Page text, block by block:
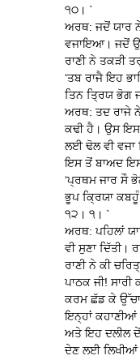
੧੦। `
ਅਰਥ: ਜਦੋਂ ਯਾਰ
ਵਜਾਇਆ। ਜਦੋਂ
ਰਾਣੀ ਨੇ ਤਕੜੀ
‘ਤਬ ਰਾਜੈ ਇਹ
ਤਿਨ ਤ੍ਰਿਯ ਭੋਗ
ਅਰਥ: ਤਦ ਰਾਜੇ
ਕਢੀ ਹੈ। ਉਸ
ਲਈ ਢੋਲ ਵੀ ਵਜਾ
ਇਸ ਤੋਂ ਬਾਅਦ
‘ਪ੍ਰਥਮ ਜਾਰ ਸੌ
ਭੂਪ ਕ੍ਰਿਯਾ ਕਬਹੂੰ
੧੨। ੧। `
ਅਰਥ: ਪਹਿਲਾਂ
ਵੀ ਸੁਣਾ
ਰਾਣੀ ਨੇ ਕੀ
ਪਾਠਕ ਜੀ!
ਕਰਮ ਛੱਡ ਕੇ
ਇਨ੍ਹਾਂ ਕਹਾਣੀਆਂ
ਅਤੇ ਇਹ ਦਲੀਲ
ਦੇਣ ਲਈ ਲਿਖੀਆਂ